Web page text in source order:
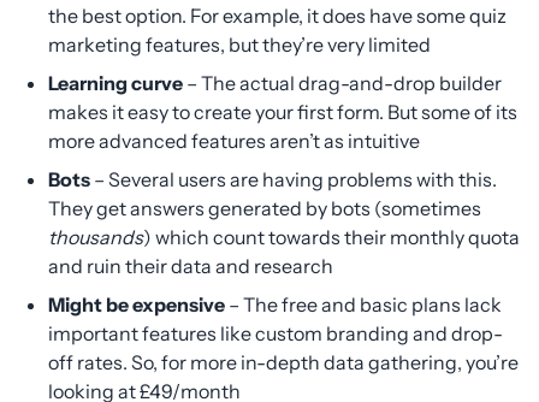
the best option. For example, it does have some quiz
marketing features, but they’re very limited
Learning curve – The actual drag-and-drop builder
makes it easy to create your first form. But some of its
more advanced features aren’t as intuitive
Bots – Several users are having problems with this.
They get answers generated by bots (sometimes
thousands) which count towards their monthly quota
and ruin their data and research
Might be expensive – The free and basic plans lack
important features like custom branding and drop-
off rates. So, for more in-depth data gathering, you’re
looking at £49/month